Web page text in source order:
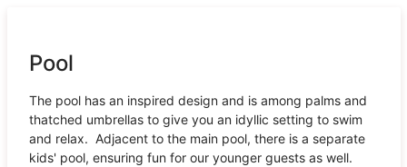
Pool
The pool has an inspired design and is among palms and
thatched umbrellas to give you an idyllic setting to swim
and relax. Adjacent to the main pool, there is a separate
kids' pool, ensuring fun for our younger guests as well.